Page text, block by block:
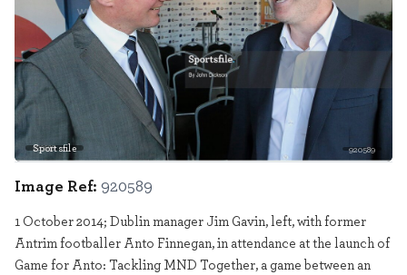
Sportsfile 920589
Image Ref: 920589
1 October 2014; Dublin manager Jim Gavin, left, with former
Antrim footballer Anto Finnegan, in attendance at the launch of
Game for Anto: Tackling MND Together, a game between an